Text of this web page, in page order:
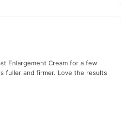
Enlargement Cream for a few
fuller and firmer. Love the results